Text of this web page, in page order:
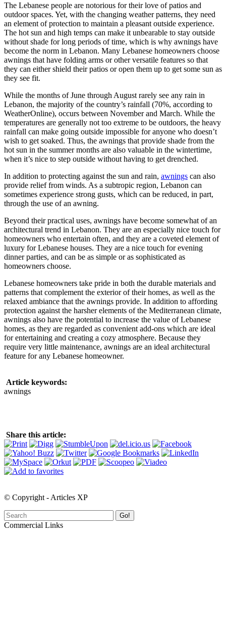
The Lebanese people are notorious for their love of patios and
outdoor spaces. Yet, with the changing weather patterns, they need
an element of protection to maintain a pleasant outside experience.
The hot sun and high temps can make it unbearable to stay outside
without shade for long periods of time, which is why awnings have
become the norm in Lebanon. Many Lebanese homeowners choose
awnings that have folding arms or other versatile features so that
they can either shield their patios or open them up to get some sun as
they see fit.
While the months of June through August rarely see any rain in
Lebanon, the majority of the country’s rainfall (70%, according to
WeatherOnline), occurs between November and March. While the
temperatures are generally not too extreme to be outdoors, the heavy
rainfall can make going outside impossible for anyone who doesn’t
wish to get soaked. Thus, the awnings that provide shade from the
hot sun in the summer months are also valuable in the wintertime,
when it’s nice to step outside without having to get drenched.
In addition to protecting against the sun and rain, awnings can also
provide relief from winds. As a subtropic region, Lebanon can
sometimes experience strong gusts, which can be reduced, in part,
through the use of an awning.
Beyond their practical uses, awnings have become somewhat of an
architectural trend in Lebanon. They are an especially nice touch for
homeowners who entertain often, and they are a coveted element of
luxury for Lebanese houses. They are a nice touch for evening
dinner parties, and can be as simple or as sophisticated as
homeowners choose.
Lebanese homeowners take pride in both the durable materials and
patterns that complement the exterior of their homes, as well as the
relaxed ambiance that the awnings provide. In addition to affording
protection against the harsher elements of the Mediterranean climate,
awnings also have the potential to increase the value of Lebanese
homes, as they are regarded as convenient add-ons which are ideal
for entertaining and creating a cozy atmosphere. Because they
require very little maintenance, awnings are an ideal architectural
feature for any Lebanese homeowner.
Article keywords:
awnings
Share this article:
© Copyright - Articles XP
Go!
Commercial Links